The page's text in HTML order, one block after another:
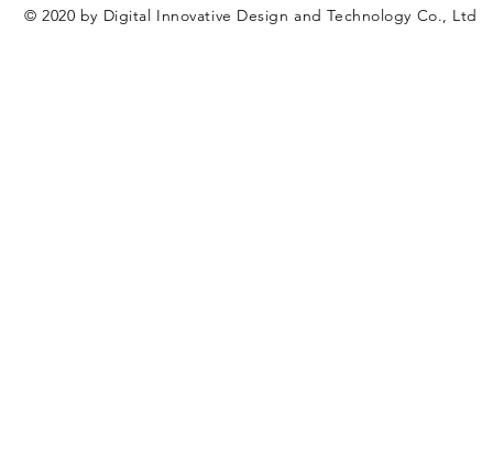
© 2020 by Digital Innovative Design and Technology Co., Ltd